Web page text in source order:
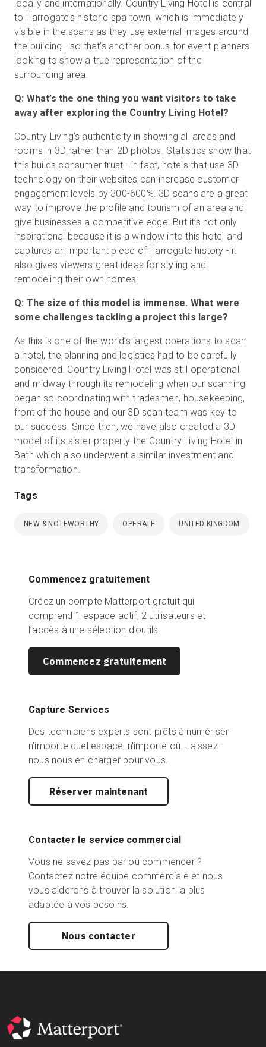
locally and internationally. Country Living Hotel is central
to Harrogate’s historic spa town, which is immediately
visible in the scans as they use external images around
the building - so that’s another bonus for event planners
looking to show a true representation of the
surrounding area.
Q: What’s the one thing you want visitors to take
away after exploring the Country Living Hotel?
Country Living’s authenticity in showing all areas and
rooms in 3D rather than 2D photos. Statistics show that
this builds consumer trust - in fact, hotels that use 3D
technology on their websites can increase customer
engagement levels by 300-600%. 3D scans are a great
way to improve the profile and tourism of an area and
give businesses a competitive edge. But it’s not only
inspirational because it is a window into this hotel and
captures an important piece of Harrogate history - it
also gives viewers great ideas for styling and
remodeling their own homes.
Q: The size of this model is immense. What were
some challenges tackling a project this large?
As this is one of the world’s largest operations to scan
a hotel, the planning and logistics had to be carefully
considered. Country Living Hotel was still operational
and midway through its remodeling when our scanning
began so coordinating with tradesmen, housekeeping,
front of the house and our 3D scan team was key to
our success. Since then, we have also created a 3D
model of its sister property the Country Living Hotel in
Bath which also underwent a similar investment and
transformation.
Tags
NEW & NOTEWORTHY OPERATE UNITED KINGDOM
Commencez gratuitement
Créez un compte Matterport gratuit qui
comprend 1 espace actif, 2 utilisateurs et
l’accès à une sélection d’outils.
Commencez gratuitement
Capture Services
Des techniciens experts sont prêts à numériser
n'importe quel espace, n'importe où. Laissez-
nous nous en charger pour vous.
Réserver maintenant
Contacter le service commercial
Vous ne savez pas par où commencer ?
Contactez notre équipe commerciale et nous
vous aiderons à trouver la solution la plus
adaptée à vos besoins.
Nous contacter